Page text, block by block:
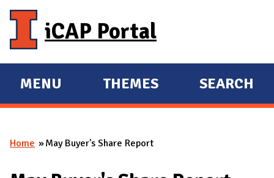
iCAP Portal
E
X
A
MENU
E
X
A
THEMES SEARCH
You are here
Home May Buyer's Share Report